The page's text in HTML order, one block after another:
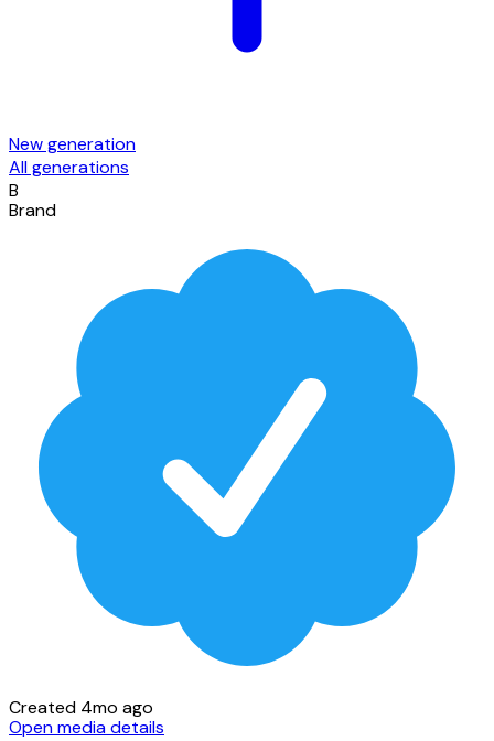
New generation
All generations
B
Brand
Created 4mo ago
Open media details